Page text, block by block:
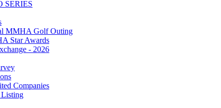
SERIES
MMHA Golf Outing
Star Awards
- 2026
Companies
Listing